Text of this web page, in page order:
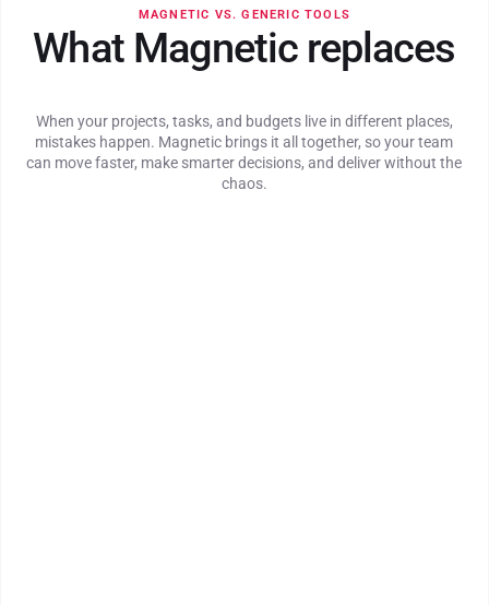
MAGNETIC VS. GENERIC TOOLS
What Magnetic replaces
When your projects, tasks, and budgets live in different places,
mistakes happen. Magnetic brings it all together, so your team
can move faster, make smarter decisions, and deliver without the
chaos.